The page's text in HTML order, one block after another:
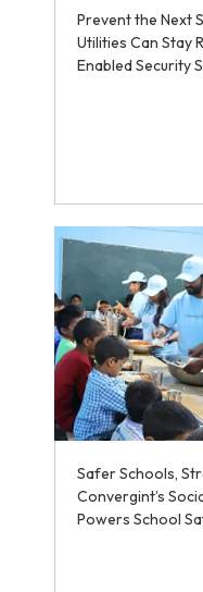
Prevent the Next
Utilities Can Stay
Enabled Security
Safer Schools,
Convergint’s
Powers School